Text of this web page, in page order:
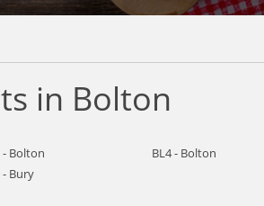
in Bolton
- Bolton BL4 - Bolton
- Bury